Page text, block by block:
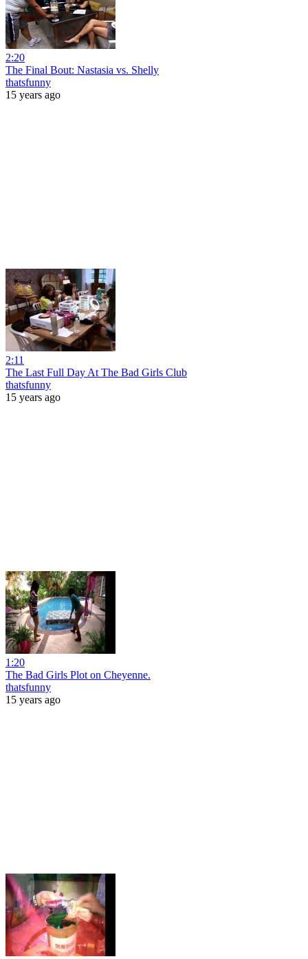
2:20
The Final Bout: Nastasia vs. Shelly
thatsfunny
15 years ago
2:11
The Last Full Day At The Bad Girls Club
thatsfunny
15 years ago
1:20
The Bad Girls Plot on Cheyenne.
thatsfunny
15 years ago